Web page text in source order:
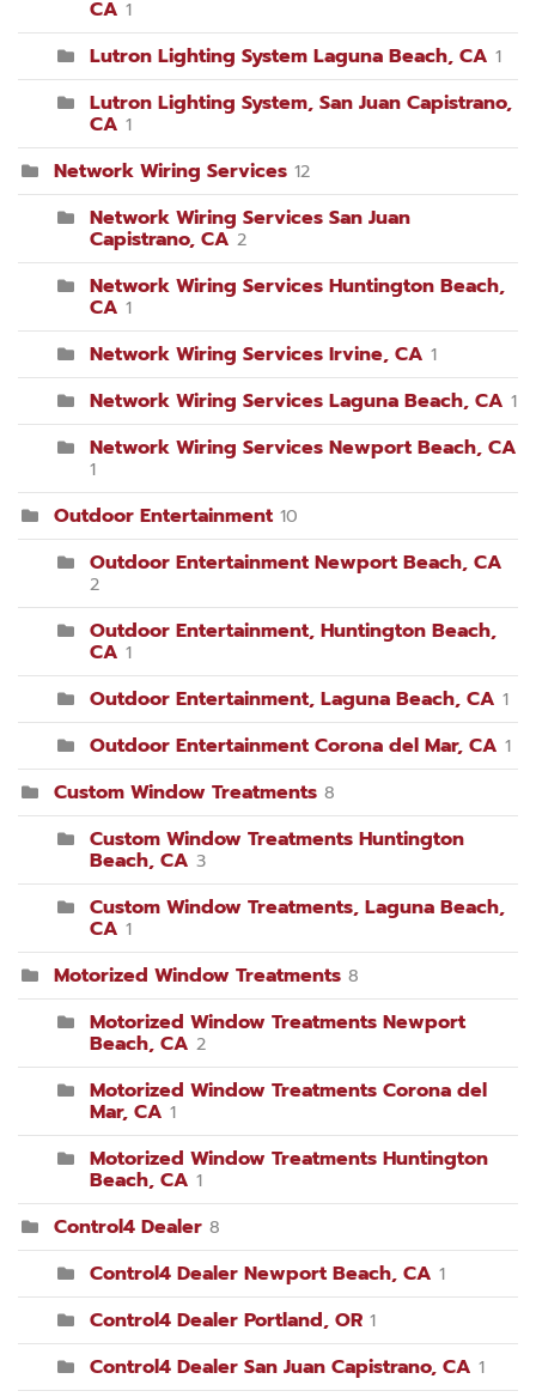
CA 1
Lutron Lighting System Laguna Beach, CA 1
Lutron Lighting System, San Juan Capistrano,
CA 1
Network Wiring Services 12
Network Wiring Services San Juan
Capistrano, CA 2
Network Wiring Services Huntington Beach,
CA 1
Network Wiring Services Irvine, CA 1
Network Wiring Services Laguna Beach, CA 1
Network Wiring Services Newport Beach, CA
1
Outdoor Entertainment 10
Outdoor Entertainment Newport Beach, CA
2
Outdoor Entertainment, Huntington Beach,
CA 1
Outdoor Entertainment, Laguna Beach, CA 1
Outdoor Entertainment Corona del Mar, CA 1
Custom Window Treatments 8
Custom Window Treatments Huntington
Beach, CA 3
Custom Window Treatments, Laguna Beach,
CA 1
Motorized Window Treatments 8
Motorized Window Treatments Newport
Beach, CA 2
Motorized Window Treatments Corona del
Mar, CA 1
Motorized Window Treatments Huntington
Beach, CA 1
Control4 Dealer 8
Control4 Dealer Newport Beach, CA 1
Control4 Dealer Portland, OR 1
Control4 Dealer San Juan Capistrano, CA 1